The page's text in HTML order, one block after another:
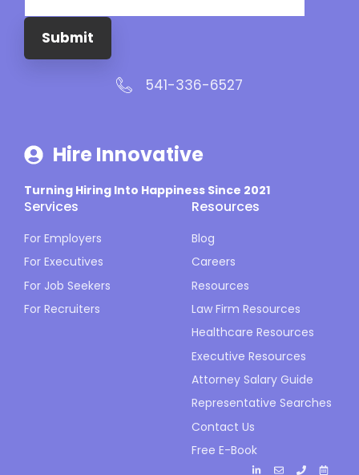
Submit
541-336-6527
Hire Innovative
Turning Hiring Into Happiness Since 2021
Services
For Employers
For Executives
For Job Seekers
For Recruiters
Resources
Blog
Careers
Resources
Law Firm Resources
Healthcare Resources
Executive Resources
Attorney Salary Guide
Representative Searches
Contact Us
Free E-Book